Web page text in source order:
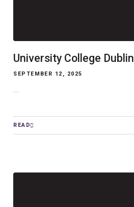
University College Dublin
SEPTEMBER 12, 2025
READ